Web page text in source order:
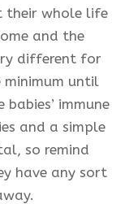
their whole life
and the
different for
until
immune
and a simple
so remind
have any sort